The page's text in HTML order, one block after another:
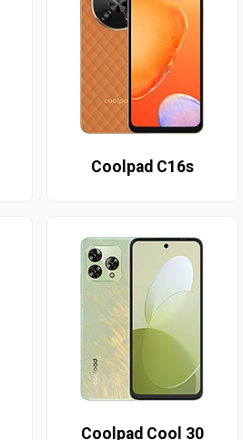
Coolpad C16s
Coolpad Cool 30